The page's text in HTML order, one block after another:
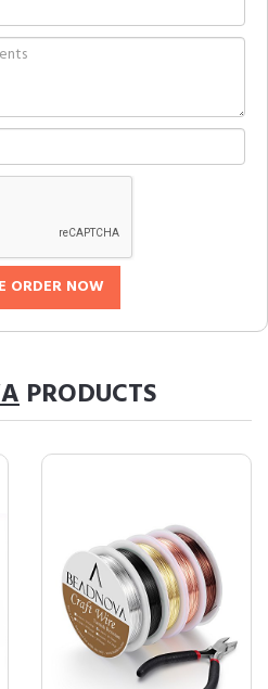
ORDER NOW
PRODUCTS